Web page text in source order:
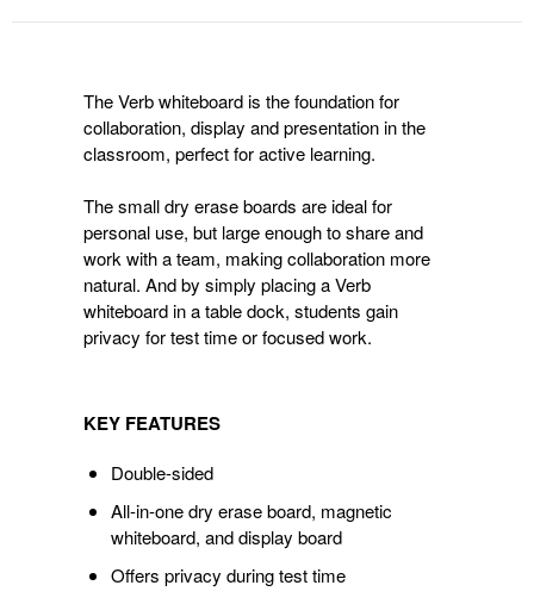
The Verb whiteboard is the foundation for
collaboration, display and presentation in the
classroom, perfect for active learning.
The small dry erase boards are ideal for
personal use, but large enough to share and
work with a team, making collaboration more
natural. And by simply placing a Verb
whiteboard in a table dock, students gain
privacy for test time or focused work.
KEY FEATURES
Double-sided
All-in-one dry erase board, magnetic
whiteboard, and display board
Offers privacy during test time